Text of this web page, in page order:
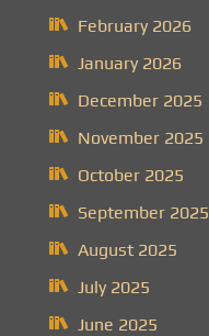
February 2026
January 2026
December 2025
November 2025
October 2025
September 2025
August 2025
July 2025
June 2025